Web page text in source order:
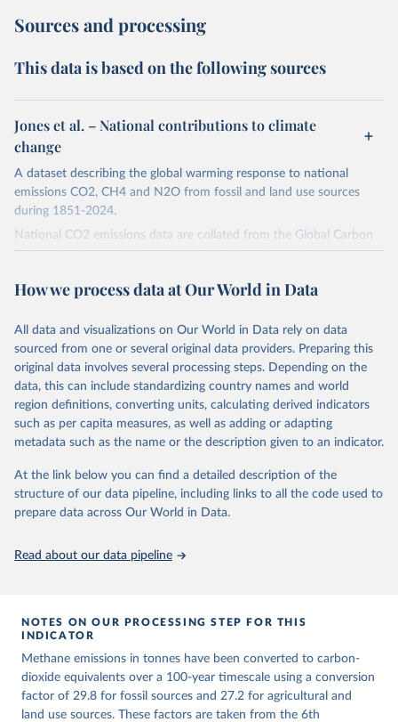
Sources and processing
This data is based on the following sources
Jones et al. – National contributions to climate
change
A dataset describing the global warming response to national
emissions CO2, CH4 and N2O from fossil and land use sources
during 1851-2024.
National CO2 emissions data are collated from the Global Carbon
Project (Andrew and Peters, 2025; Friedlingstein et al., 2025).
hist (HISTTP) (Gütschow et al., 2024).
emissions for each country, gas, and emissions source (fossil or land
use). Emissions of CH4 and N2O emissions are related to
cumulative CO2-equivalent emissions using the Global Warming
Potential (GWP*) approach, with best-estimates of the coefficients
taken from the IPCC AR6 (Forster et al., 2021).
Warming in response to cumulative CO2-equivalent emissions is
carbon emissions (TCRE) approach, with best-estimate value of
TCRE taken from the IPCC AR6 (Forster et al., 2021, Canadell et al.,
2021). 'Warming' is specifically the change in global mean surface
The data files provide emissions, cumulative emissions and the
Retrieved on
Retrieved from
Citation
This is the citation of the original data obtained from the source,
prior to any processing or adaptation by Our World in Data.
How we process data at Our World in Data
All data and visualizations on Our World in Data rely on data
sourced from one or several original data providers. Preparing this
original data involves several processing steps. Depending on the
data, this can include standardizing country names and world
region definitions, converting units, calculating derived indicators
such as per capita measures, as well as adding or adapting
metadata such as the name or the description given to an indicator.
At the link below you can find a detailed description of the
structure of our data pipeline, including links to all the code used to
prepare data across Our World in Data.
Read about our data pipeline
NOTES ON OUR PROCESSING STEP FOR THIS
INDICATOR
Methane emissions in tonnes have been converted to carbon-
dioxide equivalents over a 100-year timescale using a conversion
factor of 29.8 for fossil sources and 27.2 for agricultural and
land use sources. These factors are taken from the 6th